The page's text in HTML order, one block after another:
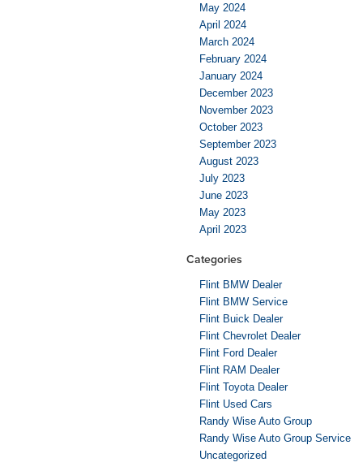
May 2024
April 2024
March 2024
February 2024
January 2024
December 2023
November 2023
October 2023
September 2023
August 2023
July 2023
June 2023
May 2023
April 2023
Categories
Flint BMW Dealer
Flint BMW Service
Flint Buick Dealer
Flint Chevrolet Dealer
Flint Ford Dealer
Flint RAM Dealer
Flint Toyota Dealer
Flint Used Cars
Randy Wise Auto Group
Randy Wise Auto Group Service
Uncategorized